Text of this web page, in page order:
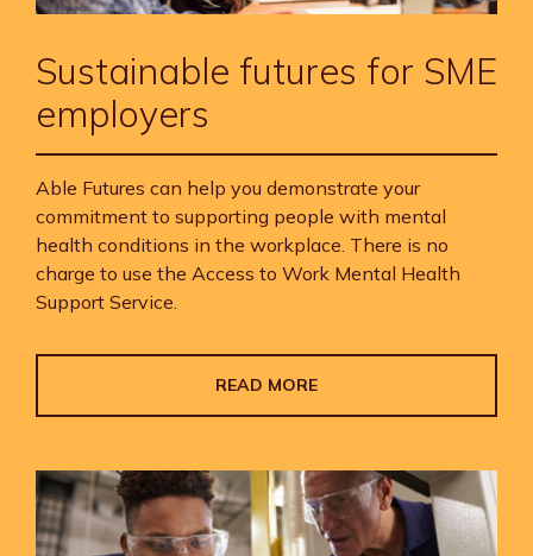
Sustainable futures for SME
employers
Able Futures can help you demonstrate your
commitment to supporting people with mental
health conditions in the workplace. There is no
charge to use the Access to Work Mental Health
Support Service.
READ MORE